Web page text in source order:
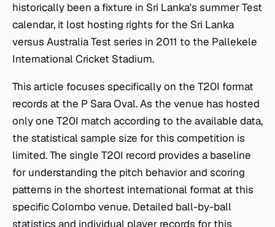
historically been a fixture in Sri Lanka's summer Test
calendar, it lost hosting rights for the Sri Lanka
versus Australia Test series in 2011 to the Pallekele
International Cricket Stadium.
This article focuses specifically on the T20I format
records at the P Sara Oval. As the venue has hosted
only one T20I match according to the available data,
the statistical sample size for this competition is
limited. The single T20I record provides a baseline
for understanding the pitch behavior and scoring
patterns in the shortest international format at this
specific Colombo venue. Detailed ball-by-ball
statistics and individual player records for this